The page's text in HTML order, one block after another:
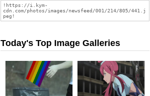
Today's Top Image Galleries